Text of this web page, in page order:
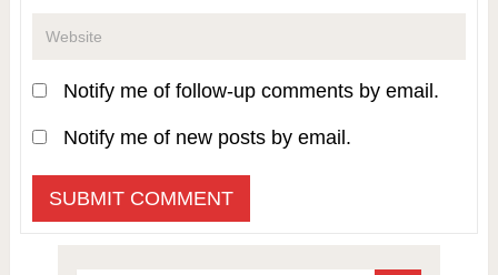
Notify me of follow-up comments by email.
Notify me of new posts by email.